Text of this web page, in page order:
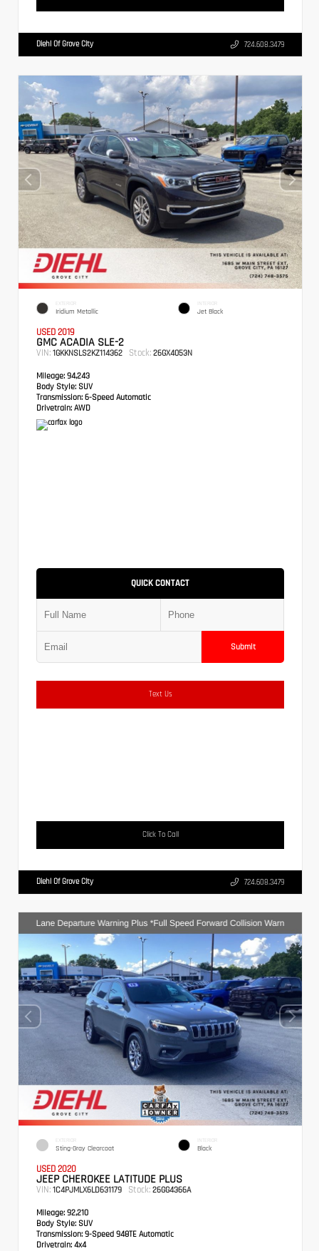
Diehl Of Grove City 724.608.3479
EXTERIOR
Iridium Metallic
INTERIOR
Jet Black
USED 2019
GMC ACADIA SLE-2
VIN: 1GKKNSLS2KZ114362 Stock: 26GX4053N
Mileage: 94,243
Body Style: SUV
Transmission: 6-Speed Automatic
Drivetrain: AWD
QUICK CONTACT
Submit
Text Us
Click To Call
Diehl Of Grove City 724.608.3479
EXTERIOR
Sting-Gray Clearcoat
INTERIOR
Black
USED 2020
JEEP CHEROKEE LATITUDE PLUS
VIN: 1C4PJMLX6LD631179 Stock: 26GG4366A
Mileage: 92,210
Body Style: SUV
Transmission: 9-Speed 948TE Automatic
Drivetrain: 4x4